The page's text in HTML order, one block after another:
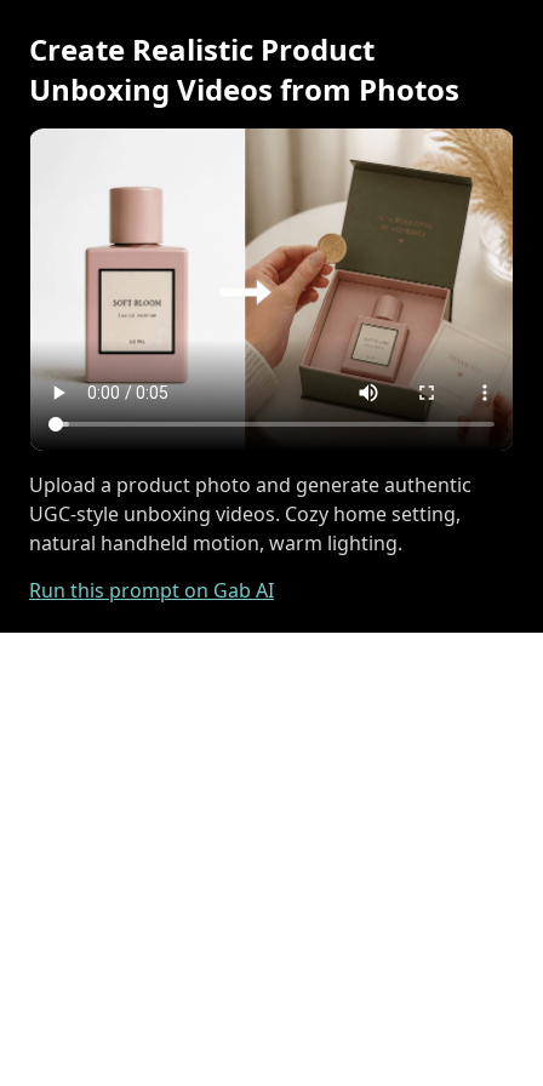
Create Realistic Product
Unboxing Videos from Photos
Upload a product photo and generate authentic
UGC-style unboxing videos. Cozy home setting,
natural handheld motion, warm lighting.
Run this prompt on Gab AI